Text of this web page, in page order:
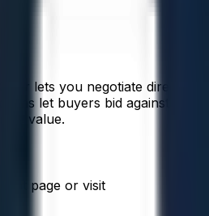
lets you negotiate directly
let buyers bid against one
value.
lot page or visit